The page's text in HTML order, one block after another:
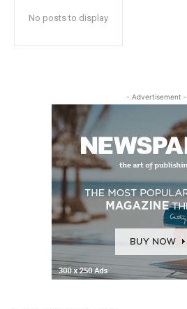
No posts to display
- Advertisement -